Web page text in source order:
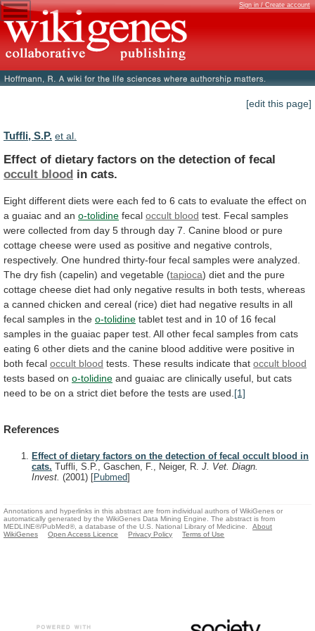
Sign in / Create account
[edit this page]
Tuffli, S.P. et al.
Effect of dietary factors on the detection of fecal
occult blood in cats.
Eight different diets were each fed to 6 cats to evaluate the effect on
a guaiac and an o-tolidine fecal occult blood test. Fecal samples
were collected from day 5 through day 7. Canine blood or pure
cottage cheese were used as positive and negative controls,
respectively. One hundred thirty-four fecal samples were analyzed.
The dry fish (capelin) and vegetable (tapioca) diet and the pure
cottage cheese diet had only negative results in both tests, whereas
a canned chicken and cereal (rice) diet had negative results in all
fecal samples in the o-tolidine tablet test and in 10 of 16 fecal
samples in the guaiac paper test. All other fecal samples from cats
eating 6 other diets and the canine blood additive were positive in
both fecal occult blood tests. These results indicate that occult blood
tests based on o-tolidine and guaiac are clinically useful, but cats
need to be on a strict diet before the tests are used. [1]
References
Effect of dietary factors on the detection of fecal occult blood in
cats. Tuffli, S.P., Gaschen, F., Neiger, R. J. Vet. Diagn.
Invest. (2001) [Pubmed]
Annotations and hyperlinks in this abstract are from individual authors of WikiGenes or
automatically generated by the WikiGenes Data Mining Engine. The abstract is from
MEDLINE®/PubMed®, a database of the U.S. National Library of Medicine.
About
WikiGenes
Open Access Licence Privacy Policy Terms of Use